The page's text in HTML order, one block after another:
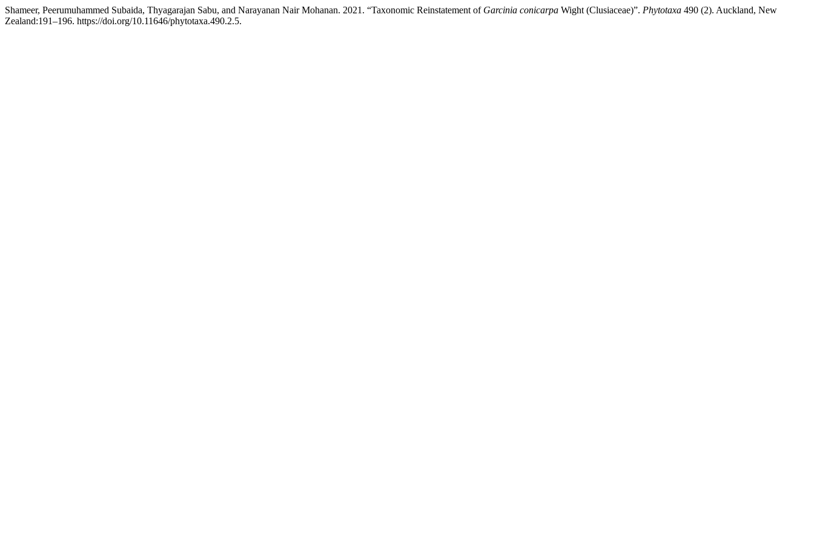
Shameer, Peerumuhammed Subaida, Thyagarajan Sabu, and Narayanan Nair Mohanan. 2021. “Taxonomic Reinstatement of Garcinia conicarpa Wight (Clusiaceae)”. Phytotaxa 490 (2). Auckland, New
Zealand:191–196. https://doi.org/10.11646/phytotaxa.490.2.5.